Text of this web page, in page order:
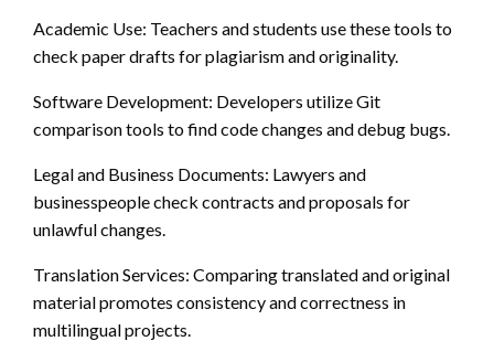
Academic Use: Teachers and students use these tools to
check paper drafts for plagiarism and originality.
Software Development: Developers utilize Git
comparison tools to find code changes and debug bugs.
Legal and Business Documents: Lawyers and
businesspeople check contracts and proposals for
unlawful changes.
Translation Services: Comparing translated and original
material promotes consistency and correctness in
multilingual projects.